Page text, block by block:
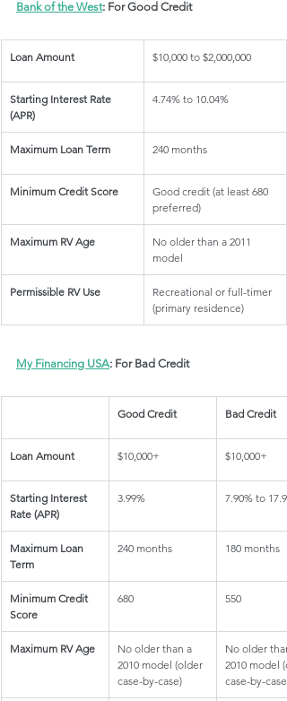
Bank of the West: For Good Credit
Loan Amount $10,000 to $2,000,000
Starting Interest Rate
(APR)
4.74% to 10.04%
Maximum Loan Term 240 months
Minimum Credit Score
Good credit (at least 680
preferred)
Maximum RV Age
No older than a 2011
model
Permissible RV Use
Recreational or full-timer
(primary residence)
My Financing USA: For Bad Credit
Good Credit Bad Credit
Loan Amount $10,000+ $10,000+
Starting Interest
Rate (APR)
3.99% 7.90% to
Maximum Loan
Term
240 months 180 months
Minimum Credit
Score
680 550
Maximum RV Age
No older than a
2010 model (older
case-by-case)
No older
2010 model
case-by-case)